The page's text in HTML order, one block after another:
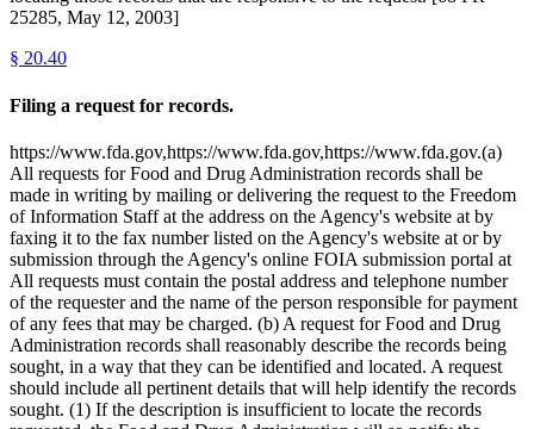
25285, May 12, 2003]
§ 20.40
Filing a request for records.
https://www.fda.gov,https://www.fda.gov,https://www.fda.gov.(a)
All requests for Food and Drug Administration records shall be
made in writing by mailing or delivering the request to the Freedom
of Information Staff at the address on the Agency's website at by
faxing it to the fax number listed on the Agency's website at or by
submission through the Agency's online FOIA submission portal at
All requests must contain the postal address and telephone number
of the requester and the name of the person responsible for payment
of any fees that may be charged. (b) A request for Food and Drug
Administration records shall reasonably describe the records being
sought, in a way that they can be identified and located. A request
should include all pertinent details that will help identify the records
sought. (1) If the description is insufficient to locate the records